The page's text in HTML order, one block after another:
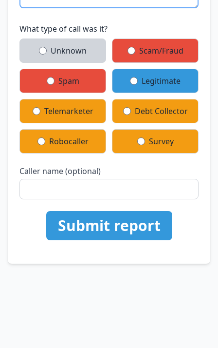
What type of call was it?
Unknown Scam/Fraud
Spam Legitimate
Telemarketer Debt Collector
Robocaller Survey
Caller name (optional)
Submit report